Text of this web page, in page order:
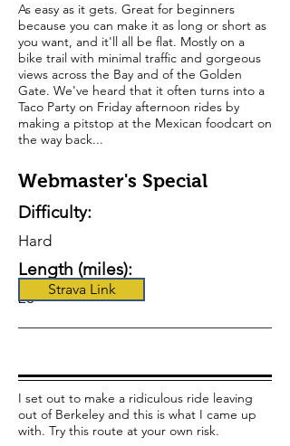
As easy as it gets. Great for beginners
because you can make it as long or short as
you want, and it'll all be flat. Mostly on a
bike trail with minimal traffic and gorgeous
views across the Bay and of the Golden
Gate. We've heard that it often turns into a
Taco Party on Friday afternoon rides by
making a pitstop at the Mexican foodcart on
the way back...
Webmaster's Special
Difficulty:
Hard
Length (miles):
23 Strava Link
I set out to make a ridiculous ride leaving
out of Berkeley and this is what I came up
with. Try this route at your own risk.